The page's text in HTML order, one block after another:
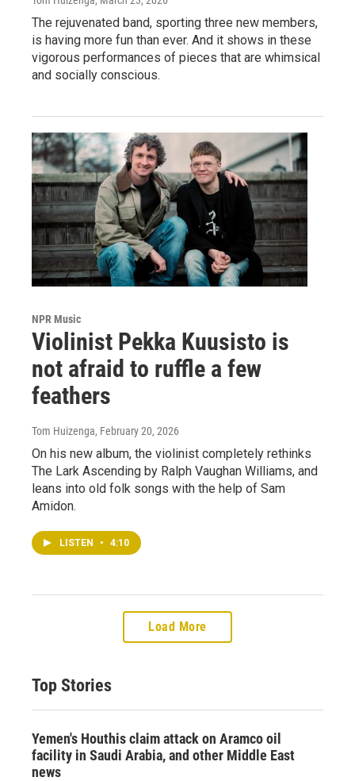
The rejuvenated band, sporting three new members,
is having more fun than ever. And it shows in these
vigorous performances of pieces that are whimsical
and socially conscious.
NPR Music
Violinist Pekka Kuusisto is
not afraid to ruffle a few
feathers
Tom Huizenga, February 20, 2026
On his new album, the violinist completely rethinks
The Lark Ascending by Ralph Vaughan Williams, and
leans into old folk songs with the help of Sam
Amidon.
LISTEN • 4:10
Load More
Top Stories
Yemen's Houthis claim attack on Aramco oil
facility in Saudi Arabia, and other Middle East
news